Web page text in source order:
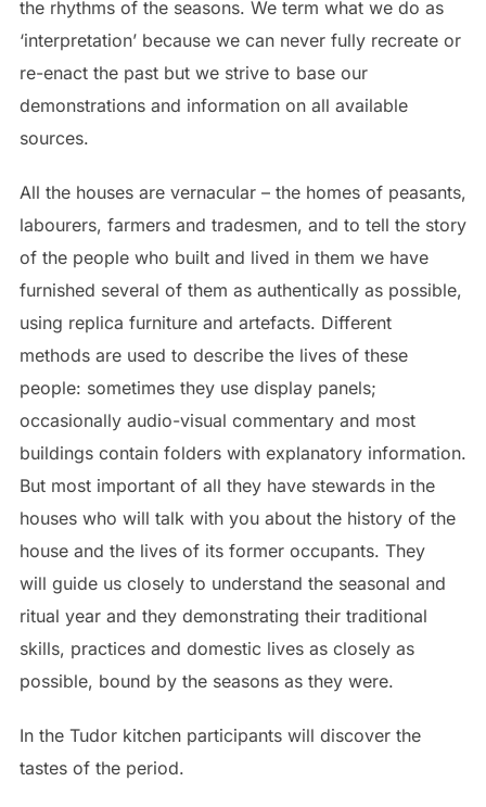
the rhythms of the seasons. We term what we do as
‘interpretation’ because we can never fully recreate or
re-enact the past but we strive to base our
demonstrations and information on all available
sources.
All the houses are vernacular – the homes of peasants,
labourers, farmers and tradesmen, and to tell the story
of the people who built and lived in them we have
furnished several of them as authentically as possible,
using replica furniture and artefacts. Different
methods are used to describe the lives of these
people: sometimes they use display panels;
occasionally audio-visual commentary and most
buildings contain folders with explanatory information.
But most important of all they have stewards in the
houses who will talk with you about the history of the
house and the lives of its former occupants. They
will guide us closely to understand the seasonal and
ritual year and they demonstrating their traditional
skills, practices and domestic lives as closely as
possible, bound by the seasons as they were.
In the Tudor kitchen participants will discover the
tastes of the period.